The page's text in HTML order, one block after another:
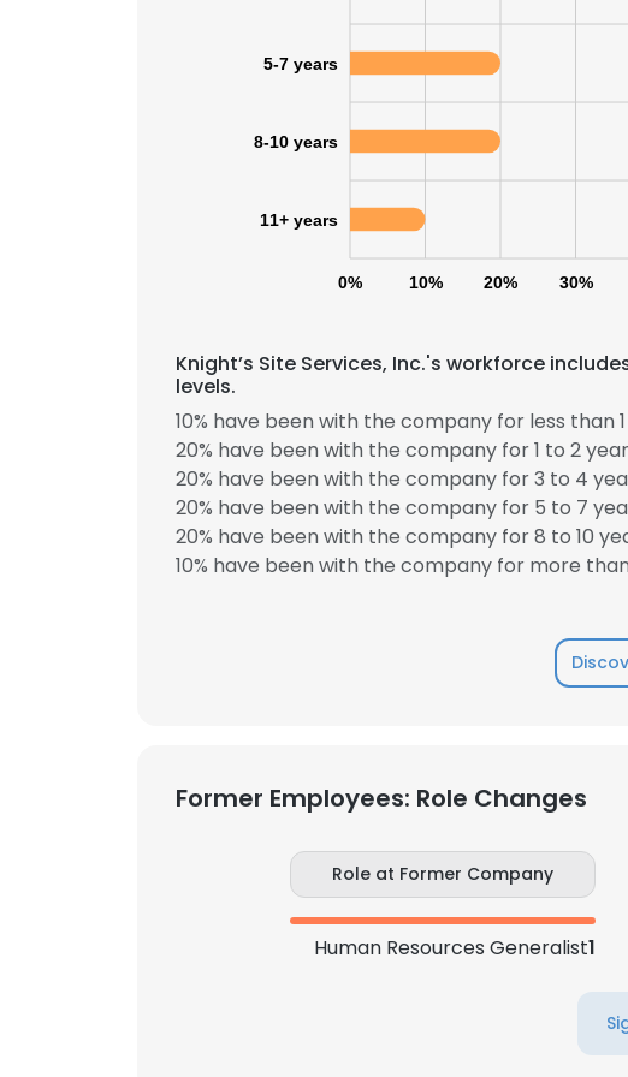
0% 10% 20% 30%
5-7 years
8-10 years
11+ years
Knight’s Site Services, Inc.'s workforce
levels.
10% have been with the company for less than
20% have been with the company for 1 to 2
20% have been with the company for 3 to 4
20% have been with the company for 5 to 7
20% have been with the company for 8 to 10
10% have been with the company for more than
Former Employees: Role Changes
Role at Former Company
Human Resources Generalist1